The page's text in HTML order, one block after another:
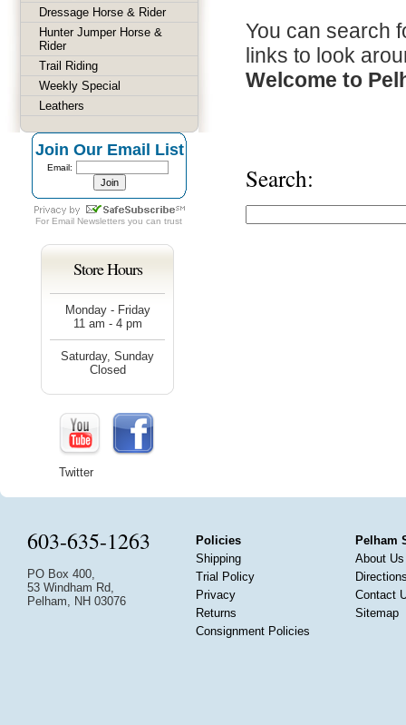
You can search
links to look
Welcome to
Search:
Dressage Horse & Rider
Hunter Jumper Horse &
Rider
Trail Riding
Weekly Special
Leathers
Join Our Email List
Email:
For Email Newsletters you can trust
Store Hours
Monday - Friday
11 am - 4 pm
Saturday, Sunday
Closed
Twitter
603-635-1263
PO Box 400,
53 Windham Rd,
Pelham, NH 03076
Policies
Shipping
Trial Policy
Privacy
Returns
Consignment Policies
Pelham
About Us
Contact
Sitemap